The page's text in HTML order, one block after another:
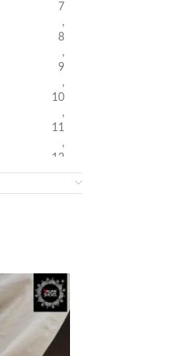
7
,
8
,
9
,
10
,
11
,
12